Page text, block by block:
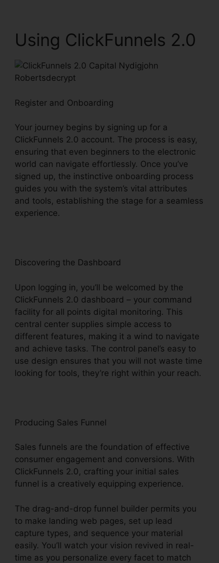
Using ClickFunnels 2.0
Register and Onboarding
Your journey begins by signing up for a
ClickFunnels 2.0 account. The process is easy,
ensuring that even beginners to the electronic
world can navigate effortlessly. Once you’ve
signed up, the instinctive onboarding process
guides you with the system’s vital attributes
and tools, establishing the stage for a seamless
experience.
Discovering the Dashboard
Upon logging in, you’ll be welcomed by the
ClickFunnels 2.0 dashboard – your command
facility for all points digital monitoring. This
central center supplies simple access to
different features, making it a wind to navigate
and achieve tasks. The control panel’s easy to
use design ensures that you will not waste time
looking for tools, they’re right within your reach.
Producing Sales Funnel
Sales funnels are the foundation of effective
consumer engagement and conversions. With
ClickFunnels 2.0, crafting your initial sales
funnel is a creatively equipping experience.
The drag-and-drop funnel builder permits you
to make landing web pages, set up lead
capture types, and sequence your material
easily. You’ll watch your vision revived in real-
time as you personalize every facet to match